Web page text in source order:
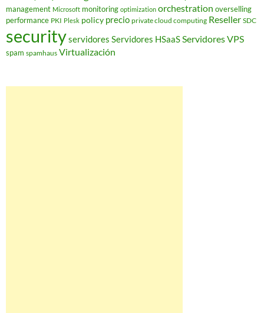
management Microsoft monitoring optimization orchestration overselling
performance PKI Plesk policy precio private cloud computing Reseller SDC
securityservidores Servidores HSaaSServidores VPS
spam spamhaus Virtualización